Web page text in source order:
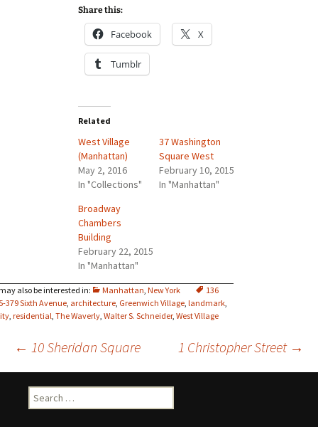
Manhattan,New York
136
379 Sixth Avenue, architecture, Greenwich Village,landmark,
,residential,The Waverly,Walter S. Schneider,West Village
Share this:
Facebook X
Tumblr
Related
West Village
(Manhattan)
May 2, 2016
In "Collections"
37 Washington
Square West
February 10, 2015
In "Manhattan"
Broadway
Chambers
Building
February 22, 2015
In "Manhattan"
Post
navigation
← 10 Sheridan Square 1 Christopher Street →
Search
for: